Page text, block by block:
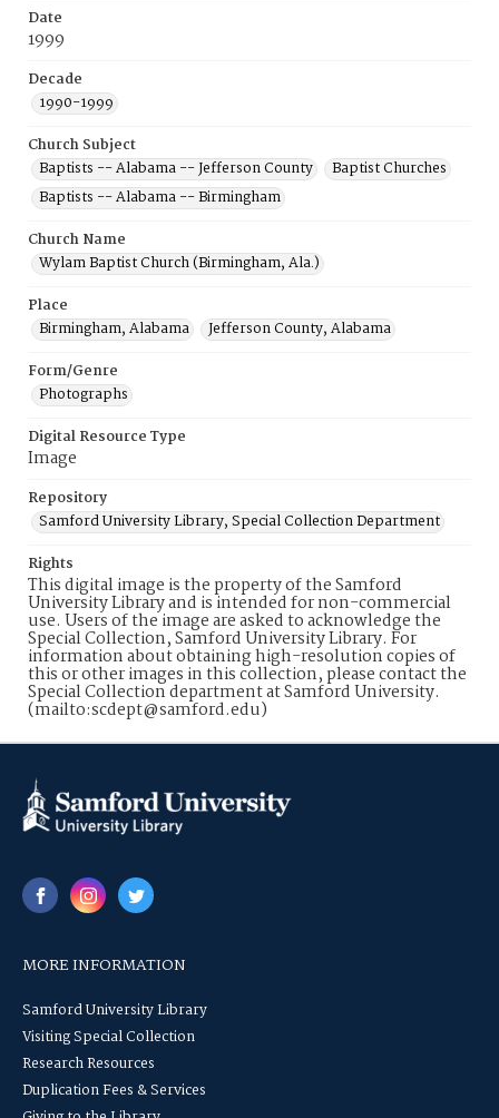
Date
1999
Decade
1990-1999
Church Subject
Baptists -- Alabama -- Jefferson County
Baptist Churches
Baptists -- Alabama -- Birmingham
Church Name
Wylam Baptist Church (Birmingham, Ala.)
Place
Birmingham, Alabama
Jefferson County, Alabama
Form/Genre
Photographs
Digital Resource Type
Image
Repository
Samford University Library, Special Collection Department
Rights
This digital image is the property of the Samford
University Library and is intended for non-commercial
use. Users of the image are asked to acknowledge the
Special Collection, Samford University Library. For
information about obtaining high-resolution copies of
this or other images in this collection, please contact the
Special Collection department at Samford University.
(mailto:scdept@samford.edu)
MORE INFORMATION
Samford University Library
Visiting Special Collection
Research Resources
Duplication Fees & Services